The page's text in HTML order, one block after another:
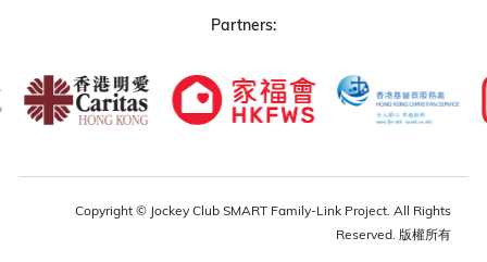
Partners:
Copyright © Jockey Club SMART Family-Link Project. All Rights
Reserved. 版權所有